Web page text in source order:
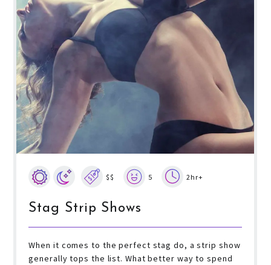
$$ 5 2hr+
Stag Strip Shows
When it comes to the perfect stag do, a strip show
generally tops the list. What better way to spend